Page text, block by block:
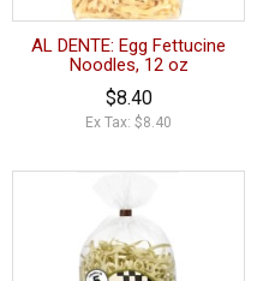
AL DENTE: Egg Fettucine
Noodles, 12 oz
$8.40
Ex Tax: $8.40